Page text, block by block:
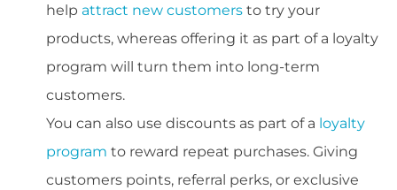
help attract new customers to try your
products, whereas offering it as part of a loyalty
program will turn them into long-term
customers.
You can also use discounts as part of a loyalty
program to reward repeat purchases. Giving
customers points, referral perks, or exclusive